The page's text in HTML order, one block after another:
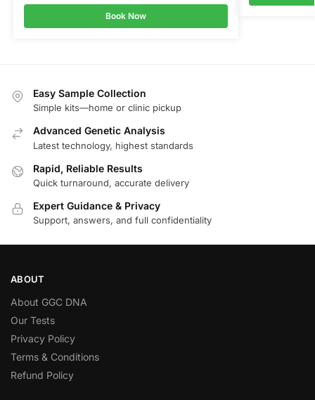
Book Now
Easy Sample Collection
Simple kits—home or clinic pickup
Advanced Genetic Analysis
Latest technology, highest standards
Rapid, Reliable Results
Quick turnaround, accurate delivery
Expert Guidance & Privacy
Support, answers, and full confidentiality
ABOUT
About GGC DNA
Our Tests
Privacy Policy
Terms & Conditions
Refund Policy